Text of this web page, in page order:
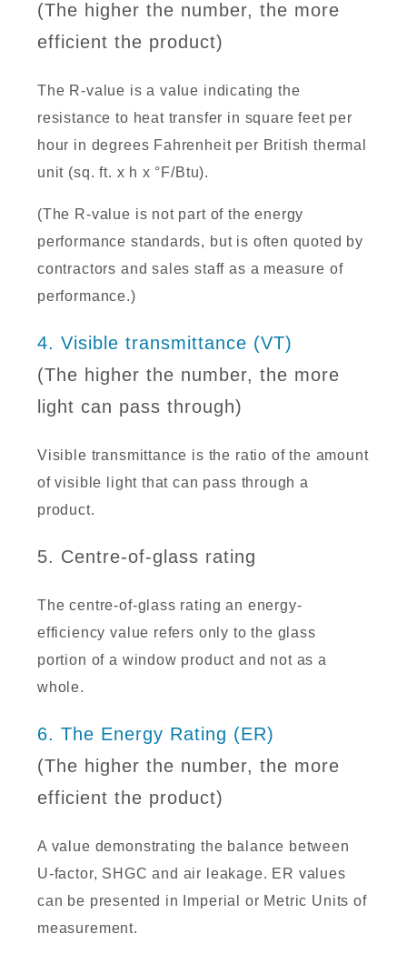
(The higher the number, the more
efficient the product)
The R-value is a value indicating the
resistance to heat transfer in square feet per
hour in degrees Fahrenheit per British thermal
unit (sq. ft. x h x °F/Btu).
(The R-value is not part of the energy
performance standards, but is often quoted by
contractors and sales staff as a measure of
performance.)
4. Visible transmittance (VT)
(The higher the number, the more
light can pass through)
Visible transmittance is the ratio of the amount
of visible light that can pass through a
product.
5. Centre-of-glass rating
The centre-of-glass rating an energy-
efficiency value refers only to the glass
portion of a window product and not as a
whole.
6. The Energy Rating (ER)
(The higher the number, the more
efficient the product)
A value demonstrating the balance between
U-factor, SHGC and air leakage. ER values
can be presented in Imperial or Metric Units of
measurement.